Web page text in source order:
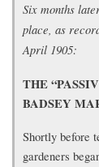
Six months
place, as
April 1905:
THE
BADSEY
Shortly before
gardeners